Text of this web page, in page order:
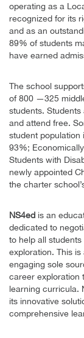
operating as a
recognized for its
and as an
89% of students
have earned
The school
of 800 —325
students.
and attend free.
student population
93%;
Students with
newly appointed
the charter
NS4ed is an
dedicated to
to help all
exploration. This
engaging sole
career exploration
learning curricula.
its innovative
comprehensive